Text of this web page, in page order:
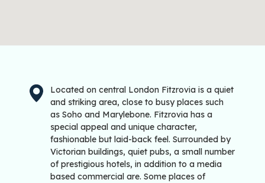
Located on central London Fitzrovia is a quiet
and striking area, close to busy places such
as Soho and Marylebone. Fitzrovia has a
special appeal and unique character,
fashionable but laid-back feel. Surrounded by
Victorian buildings, quiet pubs, a small number
of prestigious hotels, in addition to a media
based commercial are. Some places of